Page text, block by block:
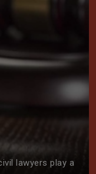
lawyers play a